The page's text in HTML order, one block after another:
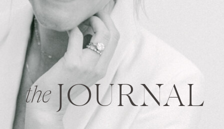
the JOURNAL